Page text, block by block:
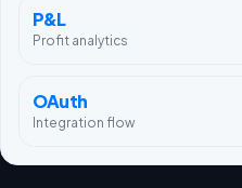
P&L
Profit analytics
OAuth
Integration flow